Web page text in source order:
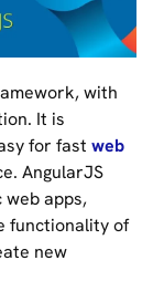
with
It is
for fast web
AngularJS
web apps,
functionality of
new